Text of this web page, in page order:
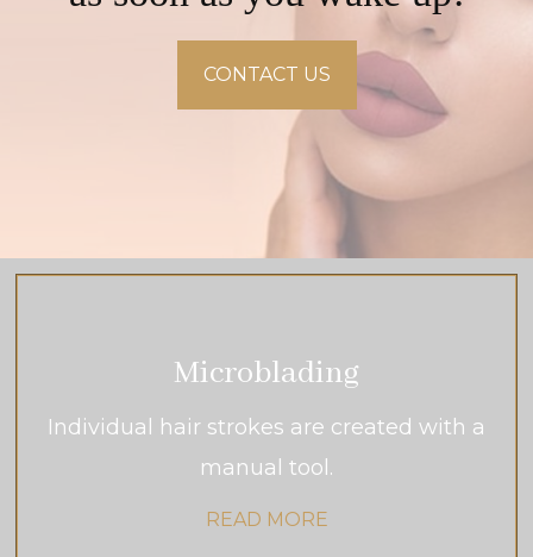
CONTACT US
Microblading
Individual hair strokes are created with a
manual tool.
READ MORE